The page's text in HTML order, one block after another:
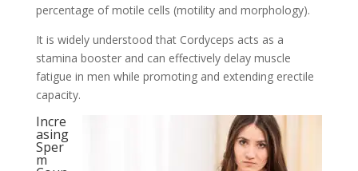
percentage of motile cells (motility and morphology).
It is widely understood that Cordyceps acts as a
stamina booster and can effectively delay muscle
fatigue in men while promoting and extending erectile
capacity.
Incre
asing
Sper
m